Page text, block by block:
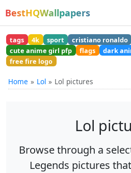
BestHQWallpapers
tags 4k sport cristiano ronaldo
cute anime girl pfp
flags dark
free fire logo
Home Lol Lol pictures
Lol
Browse through a
Legends pictures